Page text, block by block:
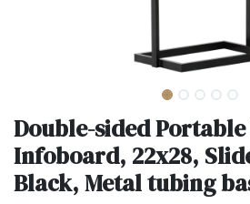
Double-sided Portable
Infoboard, 22x28,
Black, Metal tubing